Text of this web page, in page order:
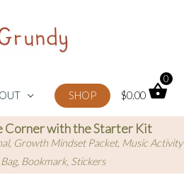
SHOP $0.00
0
Corner with the Starter Kit
Growth Mindset Packet, Music Activity
Bookmark, Stickers